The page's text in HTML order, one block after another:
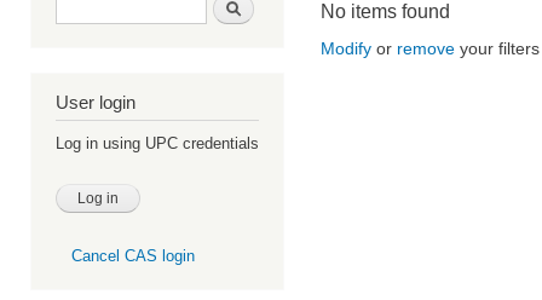
User login
Log in using UPC credentials
Cancel CAS login
No items found
Modify or remove your